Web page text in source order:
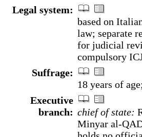
Legal system:
based on
law; separate
for judicial
compulsory
Suffrage:
18 years of
Executive
branch: chief of state:
Minyar al-